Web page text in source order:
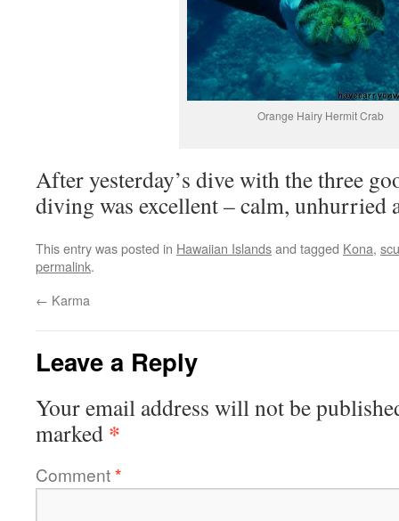
Orange Hairy Hermit Crab
After yesterday’s dive with the three
diving was excellent – calm, unhurried
This entry was posted in Hawaiian Islandsand tagged Kona,
permalink.
← Karma
Leave a Reply
Your email address will not be
marked *
Comment*